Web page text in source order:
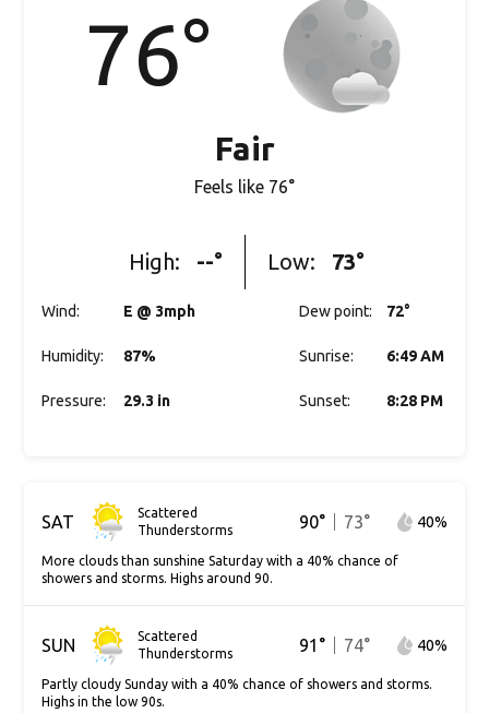
76°
Fair
Feels like 76°
High: --° Low: 73°
Wind: E @ 3mph Dew point: 72°
Humidity: 87% Sunrise: 6:49 AM
Pressure: 29.3 in Sunset: 8:28 PM
SAT
Scattered
Thunderstorms
90° 73° 40%
More clouds than sunshine Saturday with a 40% chance of
showers and storms. Highs around 90.
SUN
Scattered
Thunderstorms
91 ° 74° 40%
Partly cloudy Sunday with a 40% chance of showers and storms.
Highs in the low 90s.